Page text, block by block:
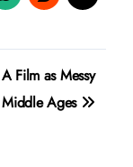
Film as Messy
Middle Ages